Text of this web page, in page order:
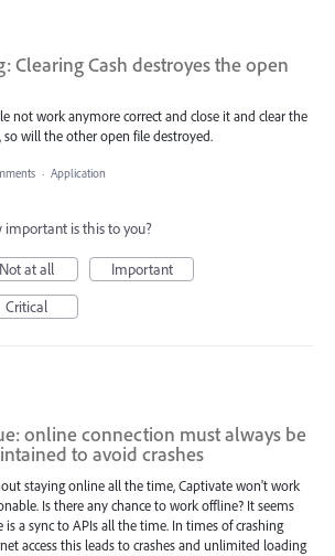
Clearing Cash destroyes the open
not work anymore correct and close it and clear the
so will the other open file destroyed.
· Application
important is this to you?
Not at all
Important
Critical
online connection must always be
to avoid crashes
staying online all the time, Captivate won't work
Is there any chance to work offline? It seems
is a sync to APIs all the time. In times of crashing
access this leads to crashes and unlimited loading